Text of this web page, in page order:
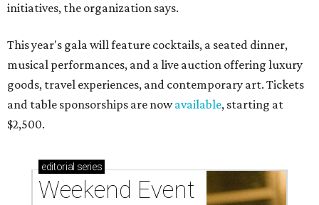
initiatives, the organization says.
This year's gala will feature cocktails, a seated dinner,
musical performances, and a live auction offering luxury
goods, travel experiences, and contemporary art. Tickets
and table sponsorships are nowavailable, starting at
$2,500.
editorial series
Weekend Event